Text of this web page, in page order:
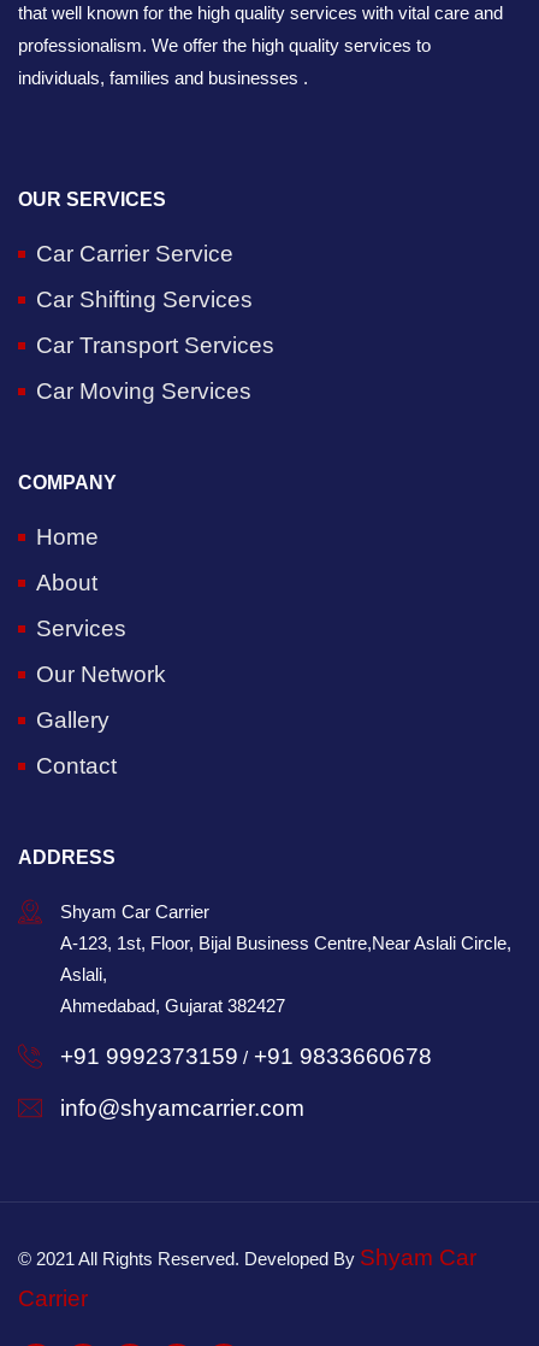
that well known for the high quality services with vital care and
professionalism. We offer the high quality services to
individuals, families and businesses .
OUR SERVICES
Car Carrier Service
Car Shifting Services
Car Transport Services
Car Moving Services
COMPANY
Home
About
Services
Our Network
Gallery
Contact
ADDRESS
Shyam Car Carrier
A-123, 1st, Floor, Bijal Business Centre,Near Aslali Circle,
Aslali,
Ahmedabad, Gujarat 382427
+91 9992373159 / +91 9833660678
info@shyamcarrier.com
© 2021 All Rights Reserved. Developed By Shyam Car
Carrier